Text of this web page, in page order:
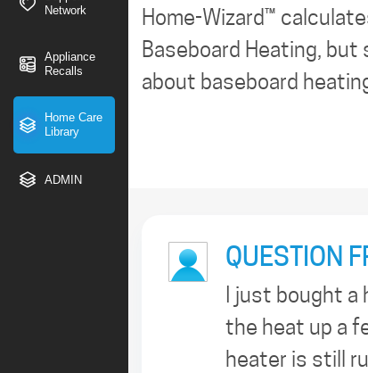
Network
Appliance
Recalls
Home Care
Library
ADMIN
Home-Wizard™
Baseboard Heating,
about baseboard
QUESTION
I just bought
the heat up a
heater is still